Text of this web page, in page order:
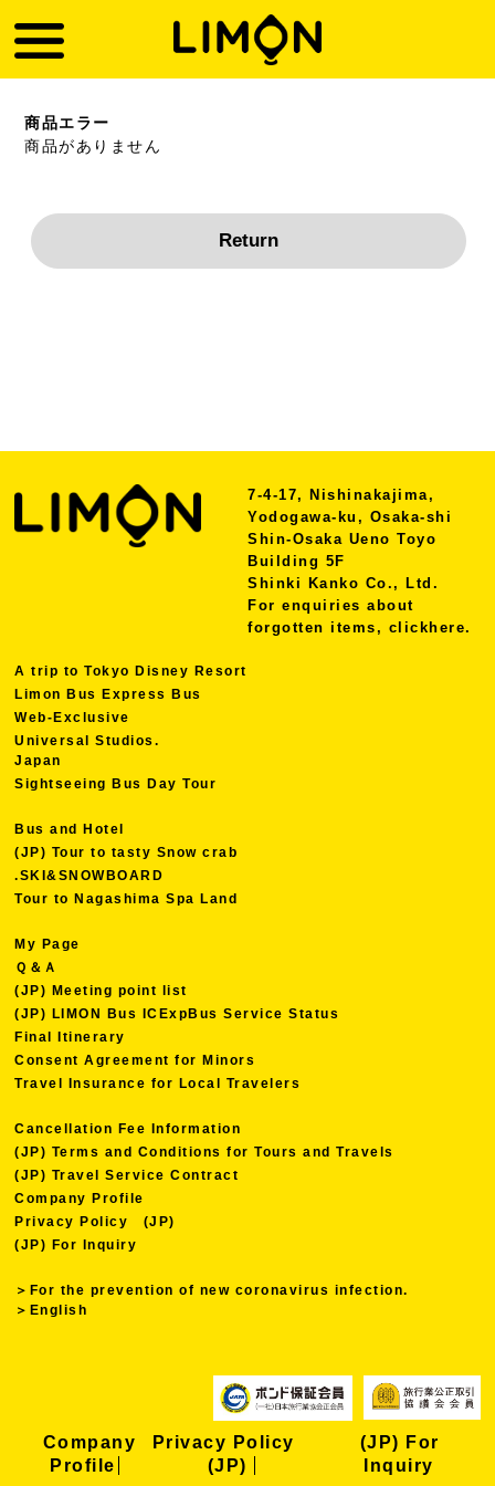
商品エラー
商品がありません
7-4-17, Nishinakajima,
Yodogawa-ku, Osaka-shi
Shin-Osaka Ueno Toyo
Building 5F
Shinki Kanko Co., Ltd.
For enquiries about
forgotten items, clickhere.
A trip to Tokyo Disney Resort
Limon Bus Express Bus
Web-Exclusive
Universal Studios.
Japan
Sightseeing Bus Day Tour
Bus and Hotel
(JP) Tour to tasty Snow crab
.SKI&SNOWBOARD
Tour to Nagashima Spa Land
My Page
Ｑ＆Ａ
(JP) Meeting point list
(JP) LIMON Bus ICExpBus Service Status
Final Itinerary
Consent Agreement for Minors
Travel Insurance for Local Travelers
Cancellation Fee Information
(JP) Terms and Conditions for Tours and Travels
(JP) Travel Service Contract
Company Profile
Privacy Policy (JP)
(JP) For Inquiry
＞For the prevention of new coronavirus infection.
＞English
Company
Profile
Privacy Policy
(JP)
(JP) For
Inquiry